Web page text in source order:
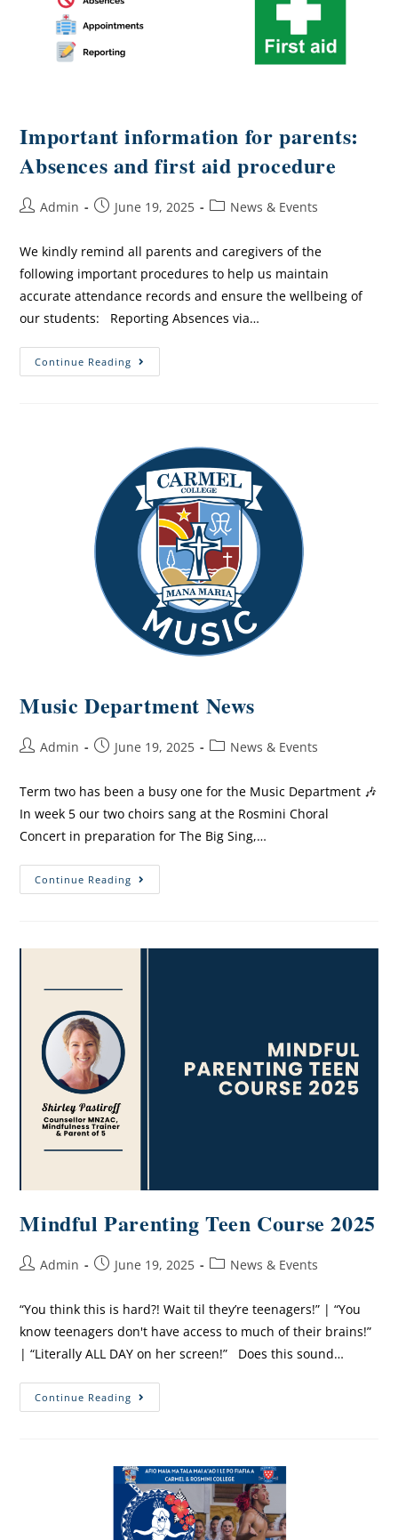
Important information for parents:
Absences and first aid procedure
Admin June 19, 2025 News & Events
We kindly remind all parents and caregivers of the
following important procedures to help us maintain
accurate attendance records and ensure the wellbeing of
our students: Reporting Absences via…
Continue Reading
Music Department News
Admin June 19, 2025 News & Events
Term two has been a busy one for the Music Department 🎶
In week 5 our two choirs sang at the Rosmini Choral
Concert in preparation for The Big Sing,…
Continue Reading
Mindful Parenting Teen Course 2025
Admin June 19, 2025 News & Events
“You think this is hard?! Wait til they’re teenagers!” | “You
know teenagers don't have access to much of their brains!”
| “Literally ALL DAY on her screen!” Does this sound…
Continue Reading